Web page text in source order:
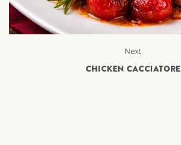
Next
CHICKEN CACCIATORE